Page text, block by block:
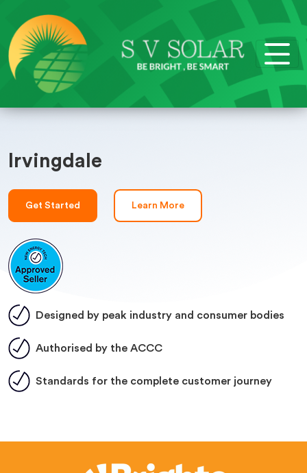
Irvingdale
Get Started Learn More
Designed by peak industry and consumer bodies
Authorised by the ACCC
Standards for the complete customer journey